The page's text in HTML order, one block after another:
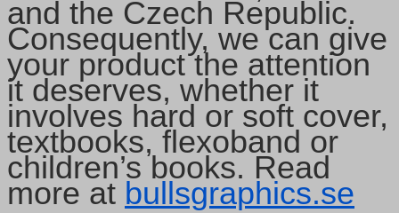
and the Czech Republic.
Consequently, we can give
your product the attention
it deserves, whether it
involves hard or soft cover,
textbooks, flexoband or
children’s books. Read
more at bullsgraphics.se